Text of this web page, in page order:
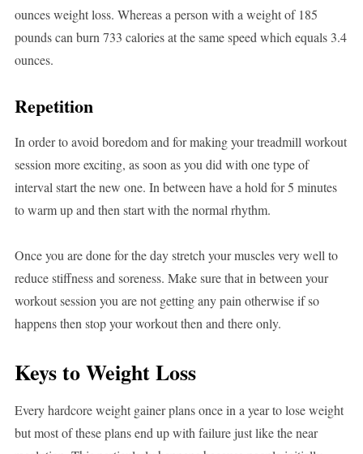
ounces weight loss. Whereas a person with a weight of 185
pounds can burn 733 calories at the same speed which equals 3.4
ounces.
Repetition
In order to avoid boredom and for making your treadmill workout
session more exciting, as soon as you did with one type of
interval start the new one. In between have a hold for 5 minutes
to warm up and then start with the normal rhythm.
Once you are done for the day stretch your muscles very well to
reduce stiffness and soreness. Make sure that in between your
workout session you are not getting any pain otherwise if so
happens then stop your workout then and there only.
Keys to Weight Loss
Every hardcore weight gainer plans once in a year to lose weight
but most of these plans end up with failure just like the near